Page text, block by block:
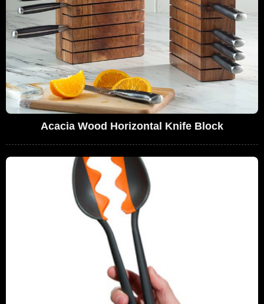
Acacia Wood Horizontal Knife Block